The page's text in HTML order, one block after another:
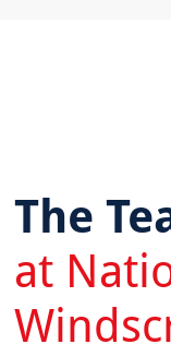
The
at